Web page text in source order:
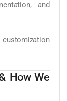
and
How We